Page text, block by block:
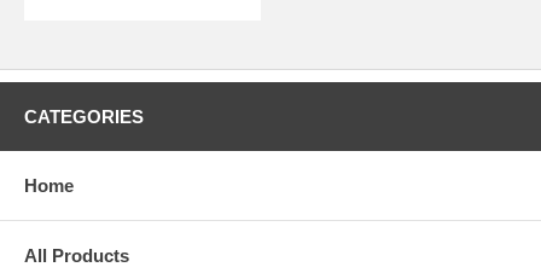
CATEGORIES
Home
All Products